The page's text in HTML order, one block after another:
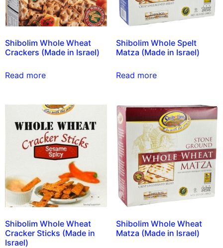
Shibolim Whole Wheat
Crackers (Made in Israel)
Read more
Shibolim Whole Spelt
Matza (Made in Israel)
Read more
Shibolim Whole Wheat
Cracker Sticks (Made in
Israel)
Shibolim Whole Wheat
Matza (Made in Israel)